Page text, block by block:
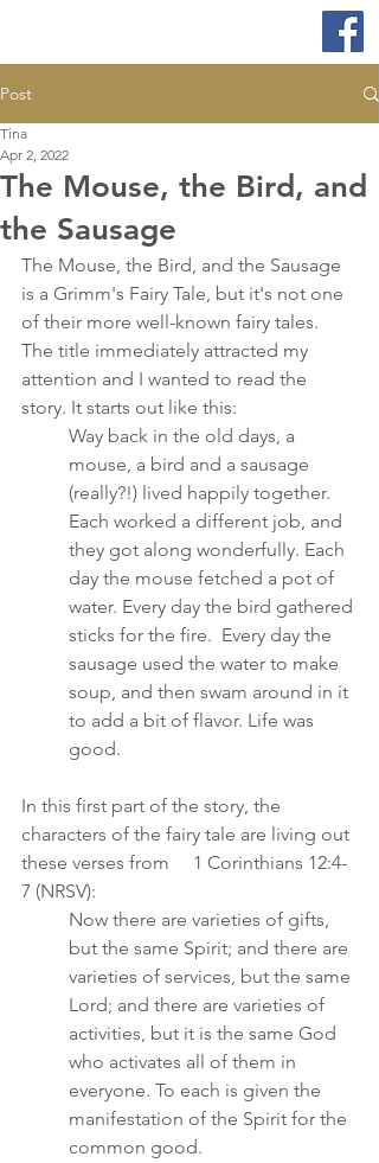
Post
The Mouse, the Bird, and
the Sausage
Tina
Apr 2, 2022
The Mouse, the Bird, and the Sausage
is a Grimm's Fairy Tale, but it's not one
of their more well-known fairy tales.
The title immediately attracted my
attention and I wanted to read the
story. It starts out like this:
Way back in the old days, a
mouse, a bird and a sausage
(really?!) lived happily together.
Each worked a different job, and
they got along wonderfully. Each
day the mouse fetched a pot of
water. Every day the bird gathered
sticks for the fire.  Every day the
sausage used the water to make
soup, and then swam around in it
to add a bit of flavor. Life was
good.
In this first part of the story, the
characters of the fairy tale are living out
these verses from     1 Corinthians 12:4-
7 (NRSV):
Now there are varieties of gifts,
but the same Spirit; and there are
varieties of services, but the same
Lord; and there are varieties of
activities, but it is the same God
who activates all of them in
everyone. To each is given the
manifestation of the Spirit for the
common good.